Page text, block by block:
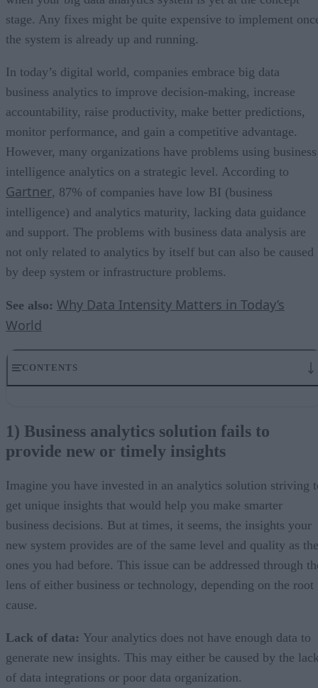
stage. Any fixes might be quite expensive to implement
the system is already up and running.
In today’s digital world, companies embrace big data
business analytics to improve decision-making, increase
accountability, raise productivity, make better predictions,
monitor performance, and gain a competitive advantage.
However, many organizations have problems using business
intelligence analytics on a strategic level. According to
Gartner, 87% of companies have low BI (business
intelligence) and analytics maturity, lacking data guidance
and support. The problems with business data analysis are
not only related to analytics by itself but can also be caused
by deep system or infrastructure problems.
See also: Why Data Intensity Matters in Today’s
World
CONTENTS
2) Inaccurate analytics
3) Using big data analytics is complicated
4) Long system response time
Instead of the conclusion
1) Business analytics solution fails to
provide new or timely insights
Imagine you have invested in an analytics solution striving
get unique insights that would help you make smarter
business decisions. But at times, it seems, the insights your
new system provides are of the same level and quality as the
ones you had before. This issue can be addressed through
lens of either business or technology, depending on the root
cause.
Lack of data: Your analytics does not have enough data to
generate new insights. This may either be caused by the
of data integrations or poor data organization.